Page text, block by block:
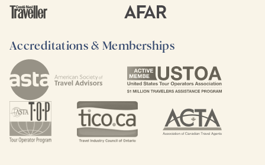
Accreditations & Memberships